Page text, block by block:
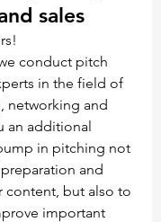
sales
conduct pitch
in the field of
networking and
an additional
in pitching not
and
content, but also to
important